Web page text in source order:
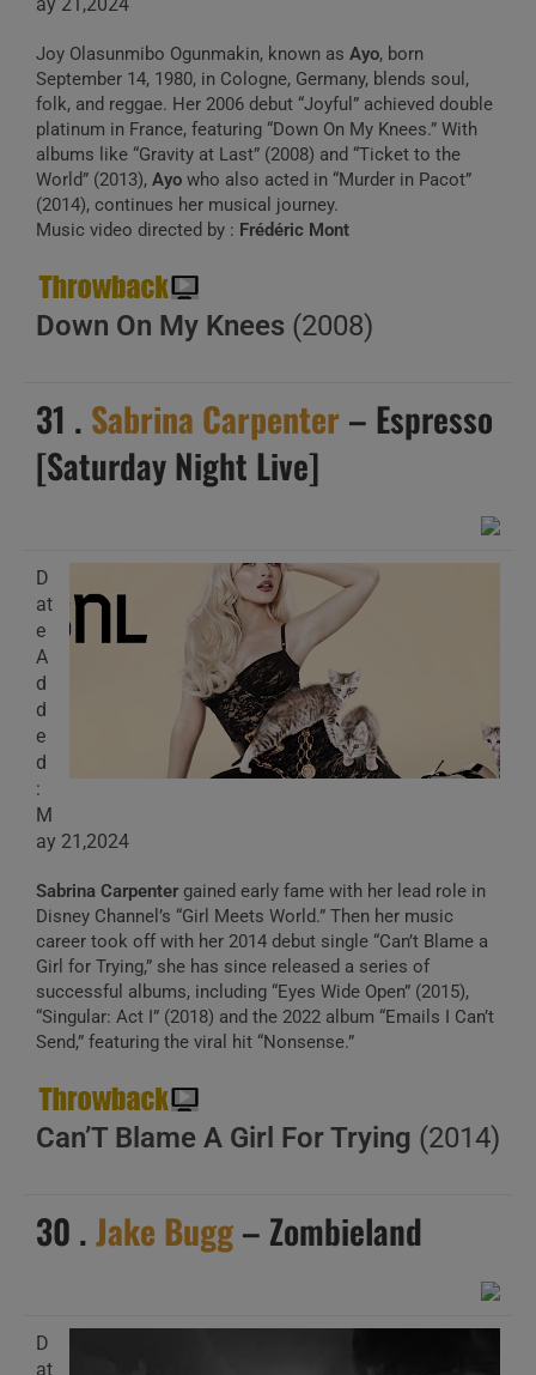
Joy Olasunmibo Ogunmakin, known as Ayo, born
September 14, 1980, in Cologne, Germany, blends soul,
folk, and reggae. Her 2006 debut “Joyful” achieved double
platinum in France, featuring “Down On My Knees.” With
albums like “Gravity at Last” (2008) and “Ticket to the
World” (2013), Ayo who also acted in “Murder in Pacot”
(2014), continues her musical journey.
Music video directed by : Frédéric Mont
Down On My Knees (2008)
31 . Sabrina Carpenter – Espresso
[Saturday Night Live]
D
at
e
A
d
d
e
d
:
M
ay 21,2024
Sabrina Carpenter gained early fame with her lead role in
Disney Channel’s “Girl Meets World.” Then her music
career took off with her 2014 debut single “Can’t Blame a
Girl for Trying,” she has since released a series of
successful albums, including “Eyes Wide Open” (2015),
“Singular: Act I” (2018) and the 2022 album “Emails I Can’t
Send,” featuring the viral hit “Nonsense.”
Can’T Blame A Girl For Trying (2014)
30 .Jake Bugg– Zombieland
D
at